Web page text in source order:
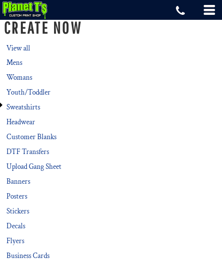
CREATE NOW
View all
Mens
Womans
Youth/Toddler
Sweatshirts
Headwear
Customer Blanks
DTF Transfers
Upload Gang Sheet
Banners
Posters
Stickers
Decals
Flyers
Business Cards
Default
Price: Lowest First
Price: Highest First
Date Added